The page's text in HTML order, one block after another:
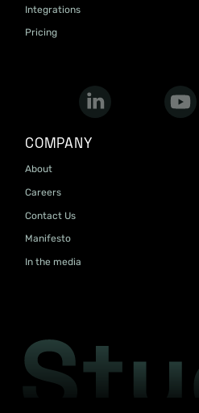
Integrations
Pricing
COMPANY
About
Careers
Contact Us
Manifesto
In the media